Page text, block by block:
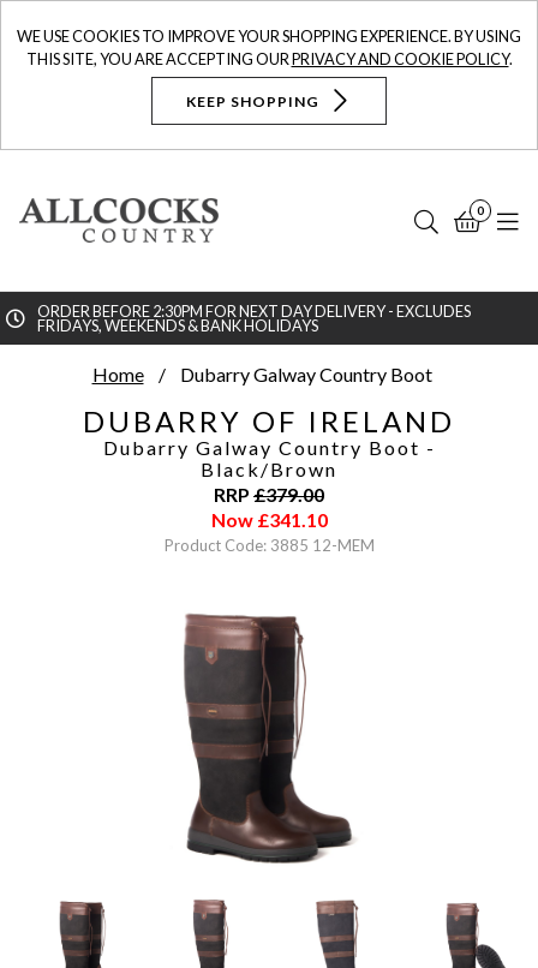
WE USE COOKIES TO IMPROVE YOUR SHOPPING EXPERIENCE. BY USING
THIS SITE, YOU ARE ACCEPTING OURPRIVACY AND COOKIE POLICY.
KEEP SHOPPING
Search
0
ORDER BEFORE 2:30PM FOR NEXT DAY DELIVERY - EXCLUDES
FRIDAYS, WEEKENDS & BANK HOLIDAYS
Home Dubarry Galway Country Boot
DUBARRY OF IRELAND
Dubarry Galway Country Boot -
Black/Brown
RRP £379.00
Now £341.10
Product Code: 3885 12-MEM